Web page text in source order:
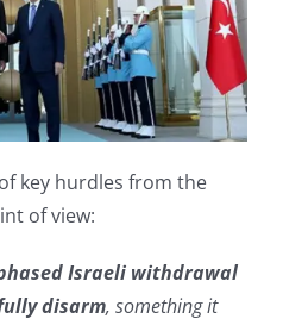
key hurdles from the
of view:
Israeli withdrawal
disarm, something it